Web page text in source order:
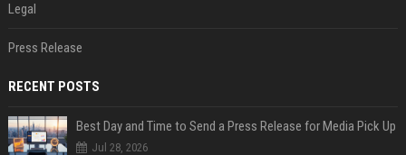
Legal
Press Release
RECENT POSTS
Best Day and Time to Send a Press Release for Media Pick Up
Jul 28, 2026